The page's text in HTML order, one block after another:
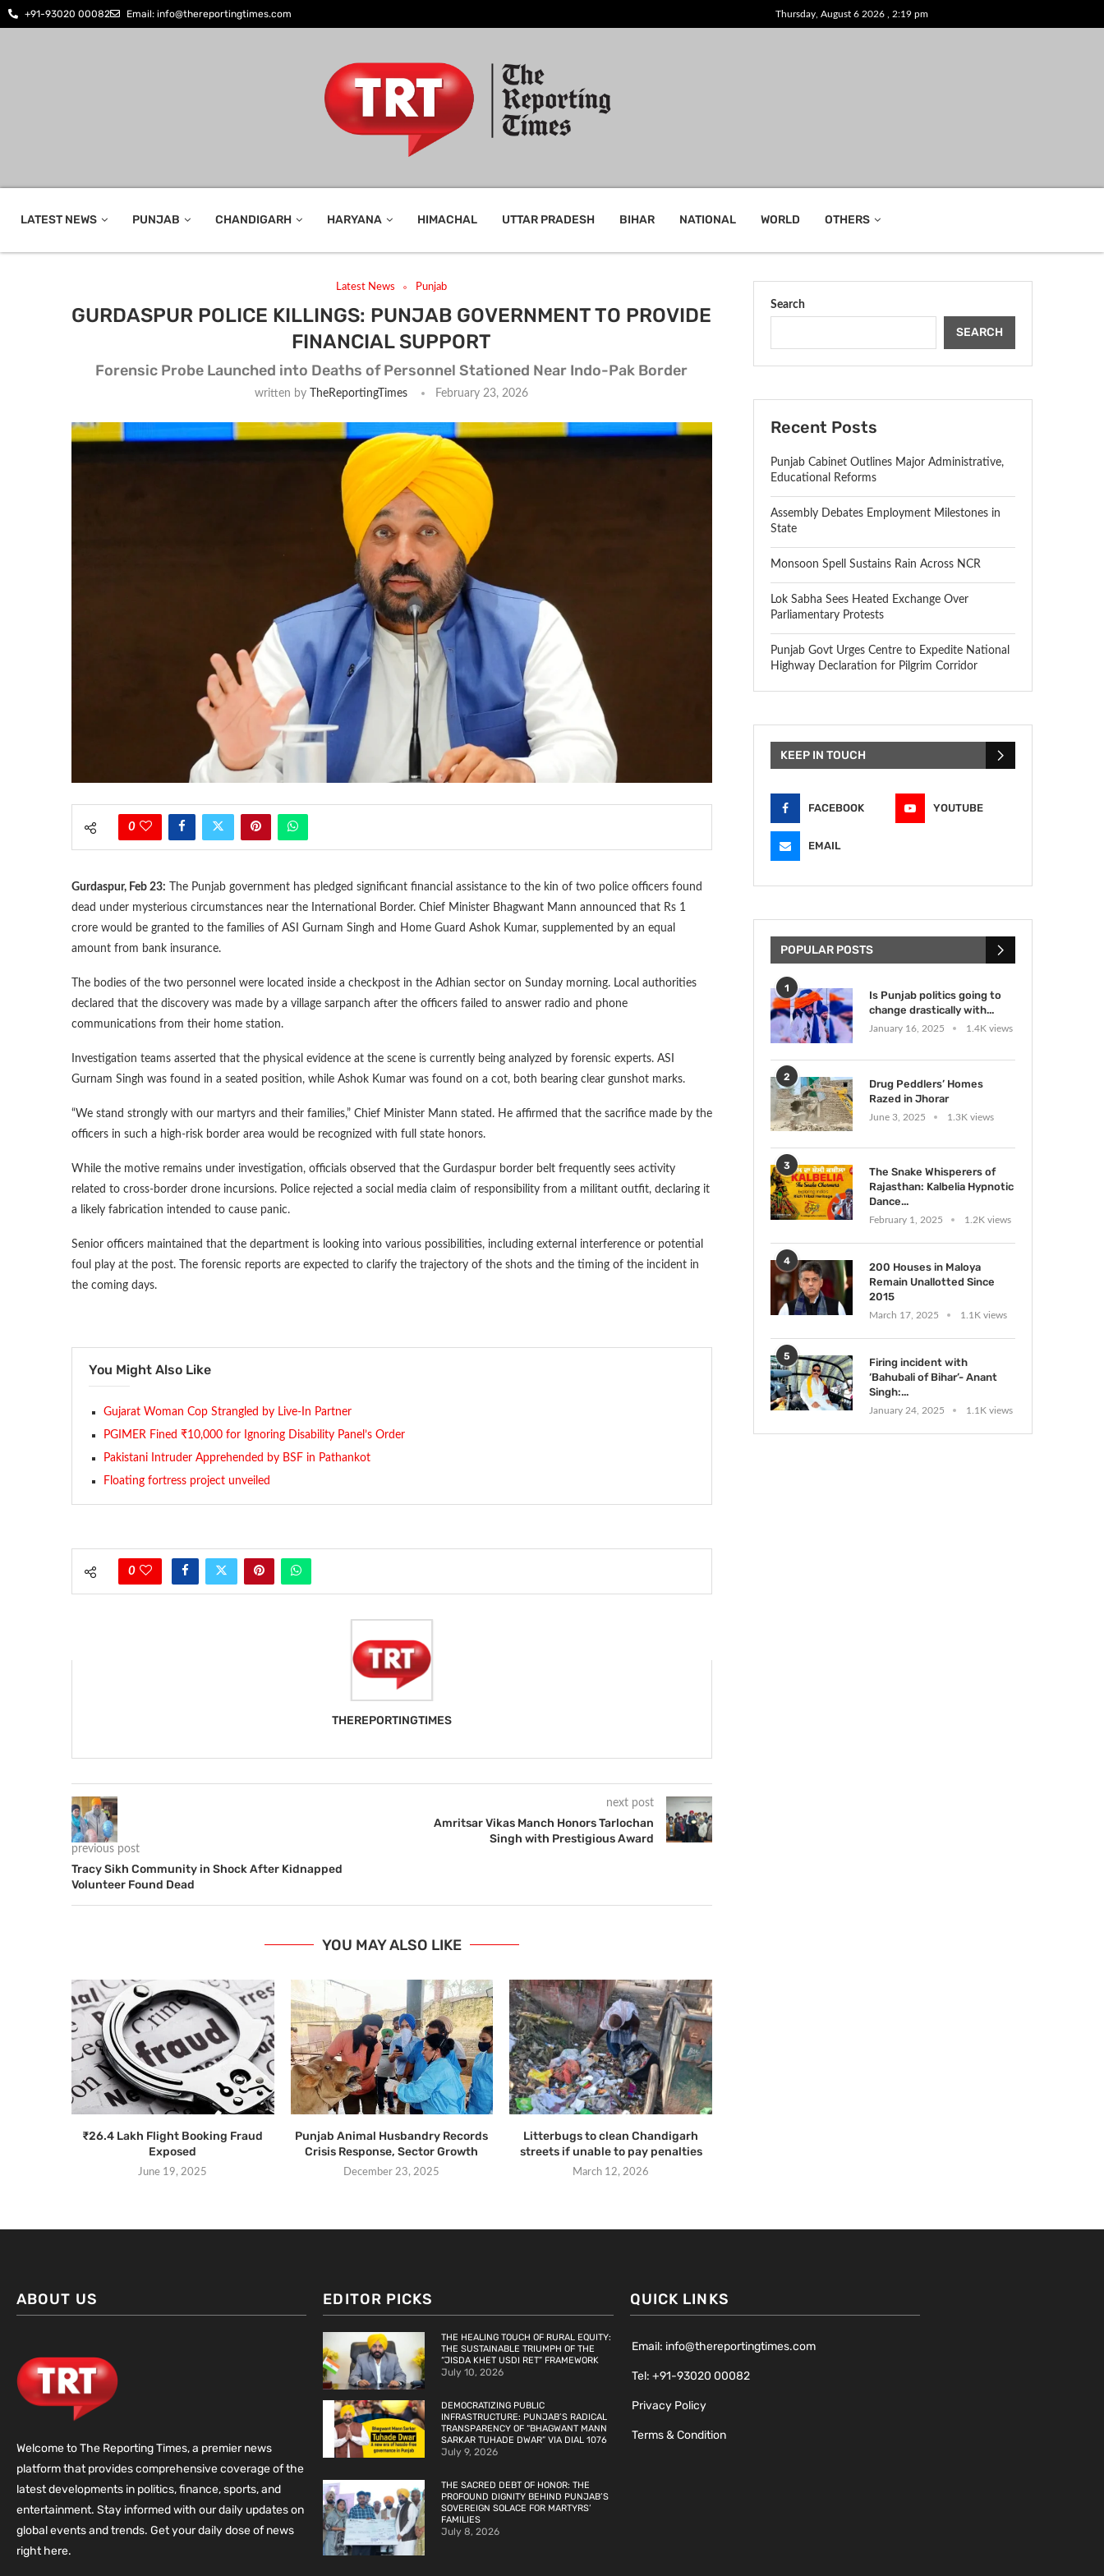
+91-93020 00082 Email: info@thereportingtimes.com Thursday, August 6 2026 , 2:19 pm
LATEST NEWS PUNJAB CHANDIGARH HARYANA HIMACHAL UTTAR PRADESH BIHAR NATIONAL WORLD OTHERS
Latest News Punjab
GURDASPUR POLICE KILLINGS: PUNJAB GOVERNMENT TO PROVIDE
FINANCIAL SUPPORT
Forensic Probe Launched into Deaths of Personnel Stationed Near Indo-Pak Border
written by TheReportingTimes February 23, 2026
0
Gurdaspur, Feb 23: The Punjab government has pledged significant financial assistance to the kin of two police officers found
dead under mysterious circumstances near the International Border. Chief Minister Bhagwant Mann announced that Rs 1
crore would be granted to the families of ASI Gurnam Singh and Home Guard Ashok Kumar, supplemented by an equal
amount from bank insurance.
The bodies of the two personnel were located inside a checkpost in the Adhian sector on Sunday morning. Local authorities
declared that the discovery was made by a village sarpanch after the officers failed to answer radio and phone
communications from their home station.
Investigation teams asserted that the physical evidence at the scene is currently being analyzed by forensic experts. ASI
Gurnam Singh was found in a seated position, while Ashok Kumar was found on a cot, both bearing clear gunshot marks.
“We stand strongly with our martyrs and their families,” Chief Minister Mann stated. He affirmed that the sacrifice made by the
officers in such a high-risk border area would be recognized with full state honors.
While the motive remains under investigation, officials observed that the Gurdaspur border belt frequently sees activity
related to cross-border drone incursions. Police rejected a social media claim of responsibility from a militant outfit, declaring it
a likely fabrication intended to cause panic.
Senior officers maintained that the department is looking into various possibilities, including external interference or potential
foul play at the post. The forensic reports are expected to clarify the trajectory of the shots and the timing of the incident in
the coming days.
You Might Also Like
Gujarat Woman Cop Strangled by Live-In Partner
PGIMER Fined ₹10,000 for Ignoring Disability Panel’s Order
Pakistani Intruder Apprehended by BSF in Pathankot
Floating fortress project unveiled
0
THEREPORTINGTIMES
previous post
Tracy Sikh Community in Shock After Kidnapped
Volunteer Found Dead
next post
Amritsar Vikas Manch Honors Tarlochan
Singh with Prestigious Award
YOU MAY ALSO LIKE
₹26.4 Lakh Flight Booking Fraud
Exposed
June 19, 2025
Punjab Animal Husbandry Records
Crisis Response, Sector Growth
December 23, 2025
Litterbugs to clean Chandigarh
streets if unable to pay penalties
March 12, 2026
Search
SEARCH
Recent Posts
Punjab Cabinet Outlines Major Administrative,
Educational Reforms
Assembly Debates Employment Milestones in
State
Monsoon Spell Sustains Rain Across NCR
Lok Sabha Sees Heated Exchange Over
Parliamentary Protests
Punjab Govt Urges Centre to Expedite National
Highway Declaration for Pilgrim Corridor
KEEP IN TOUCH
FACEBOOK YOUTUBE
EMAIL
POPULAR POSTS
1
Is Punjab politics going to
change drastically with...
January 16, 2025 1.4K views
2
Drug Peddlers’ Homes
Razed in Jhorar
June 3, 2025 1.3K views
3
The Snake Whisperers of
Rajasthan: Kalbelia Hypnotic
Dance...
February 1, 2025 1.2K views
4
200 Houses in Maloya
Remain Unallotted Since
2015
March 17, 2025 1.1K views
5
Firing incident with
‘Bahubali of Bihar’- Anant
Singh:...
January 24, 2025 1.1K views
ABOUT US
Welcome to The Reporting Times, a premier news
platform that provides comprehensive coverage of the
latest developments in politics, finance, sports, and
entertainment. Stay informed with our daily updates on
global events and trends. Get your daily dose of news
right here.
EDITOR PICKS
THE HEALING TOUCH OF RURAL EQUITY:
THE SUSTAINABLE TRIUMPH OF THE
“JISDA KHET USDI RET” FRAMEWORK
July 10, 2026
DEMOCRATIZING PUBLIC
INFRASTRUCTURE: PUNJAB’S RADICAL
TRANSPARENCY OF “BHAGWANT MANN
SARKAR TUHADE DWAR” VIA DIAL 1076
July 9, 2026
THE SACRED DEBT OF HONOR: THE
PROFOUND DIGNITY BEHIND PUNJAB’S
SOVEREIGN SOLACE FOR MARTYRS’
FAMILIES
July 8, 2026
QUICK LINKS
Email: info@thereportingtimes.com
Tel: +91-93020 00082
Privacy Policy
Terms & Condition